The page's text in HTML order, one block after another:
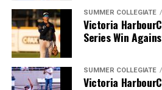
The 2026 West Coast League All-
the very next evening, putting
WCL on display in a head-to-head
Victoria HarbourCats appeared in
with Erik Rico named as the
North Division. Jeremiah Arnett
SUMMER COLLEGIATE
Victoria
Series Win
SUMMER COLLEGIATE
Victoria